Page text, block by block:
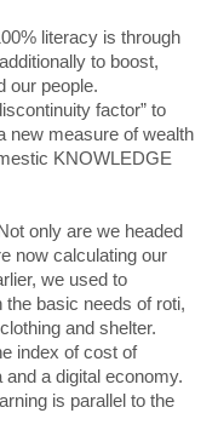
literacy is through
to boost,
our people.
factor” to
new measure of wealth
KNOWLEDGE
only are we headed
now calculating our
we used to
basic needs of roti,
and shelter.
index of cost of
a digital economy.
is parallel to the